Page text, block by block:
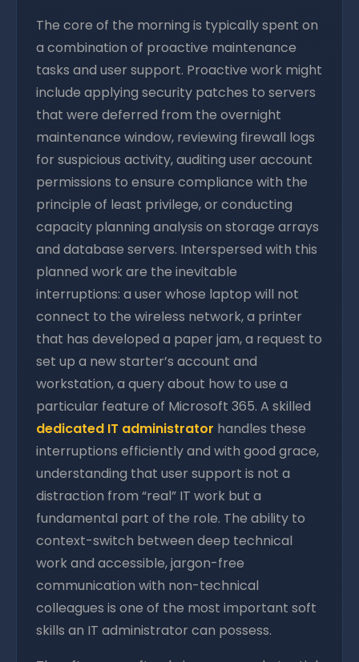
The core of the morning is typically spent on
a combination of proactive maintenance
tasks and user support. Proactive work might
include applying security patches to servers
that were deferred from the overnight
maintenance window, reviewing firewall logs
for suspicious activity, auditing user account
permissions to ensure compliance with the
principle of least privilege, or conducting
capacity planning analysis on storage arrays
and database servers. Interspersed with this
planned work are the inevitable
interruptions: a user whose laptop will not
connect to the wireless network, a printer
that has developed a paper jam, a request to
set up a new starter’s account and
workstation, a query about how to use a
particular feature of Microsoft 365. A skilled
dedicated IT administrator handles these
interruptions efficiently and with good grace,
understanding that user support is not a
distraction from “real” IT work but a
fundamental part of the role. The ability to
context-switch between deep technical
work and accessible, jargon-free
communication with non-technical
colleagues is one of the most important soft
skills an IT administrator can possess.